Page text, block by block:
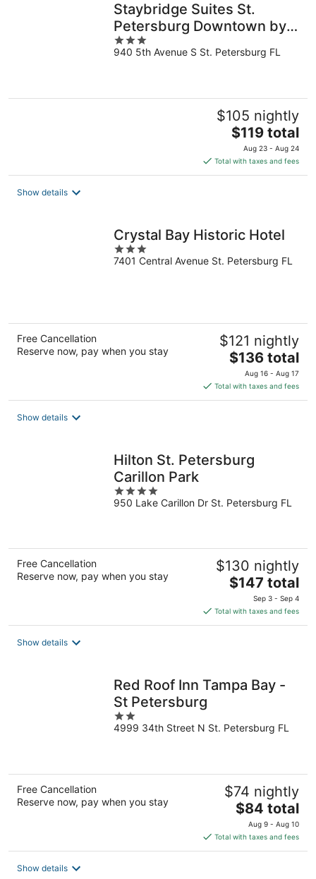
Staybridge Suites St.
Petersburg Downtown by
IHG
3
out
940 5th Avenue S St. Petersburg FL
$105 nightly
The
price
is
$119
$119 total
Aug 23 - Aug 24
Total with taxes and fees
Show details
Crystal Bay Historic Hotel
3
out
7401 Central Avenue St. Petersburg FL
Free Cancellation
Reserve now, pay when you stay
$121 nightly
The
price
is
$136
$136 total
Aug 16 - Aug 17
Total with taxes and fees
Show details
Hilton St. Petersburg
Carillon Park
4
out
950 Lake Carillon Dr St. Petersburg FL
Free Cancellation
Reserve now, pay when you stay
$130 nightly
The
price
is
$147
$147 total
Sep 3 - Sep 4
Total with taxes and fees
Show details
Red Roof Inn Tampa Bay -
St Petersburg
2
out
4999 34th Street N St. Petersburg FL
Free Cancellation
Reserve now, pay when you stay
$74 nightly
The
price
is
$84
$84 total
Aug 9 - Aug 10
Total with taxes and fees
Show details